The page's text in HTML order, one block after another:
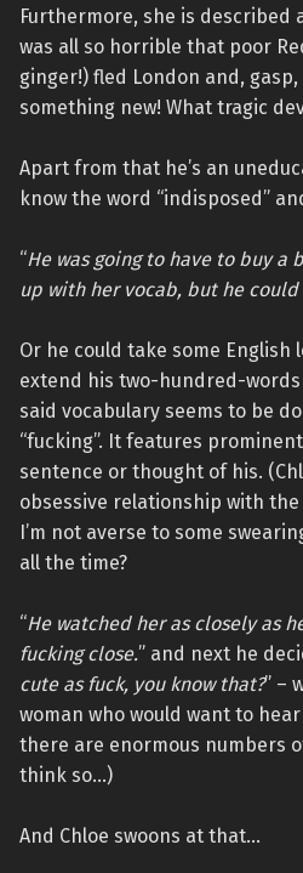
Furthermore, she is described
was all so horrible that poor
ginger!) fled London and,
something new! What tragic
Apart from that he’s an
know the word “indisposed”
“He was going to have to buy
up with her vocab, but he
Or he could take some English
extend his two-hundred-
said vocabulary seems to be
“fucking”. It features
sentence or thought of his.
obsessive relationship with the
I’m not averse to some
all the time?
“He watched her as closely as
fucking close.” and next he
cute as fuck, you know that?” –
woman who would want to hear
there are enormous numbers
think so…)
And Chloe swoons at that…